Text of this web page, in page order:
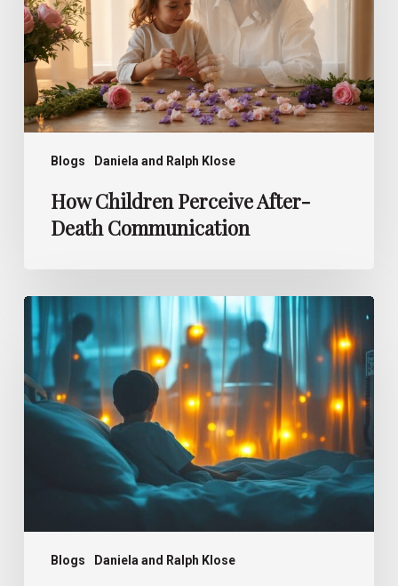
Blogs Daniela and Ralph Klose
Communication
How Children Perceive After-
Death Communication
Blogs Daniela and Ralph Klose
Deathbed
Visions –
What
Children
See
at